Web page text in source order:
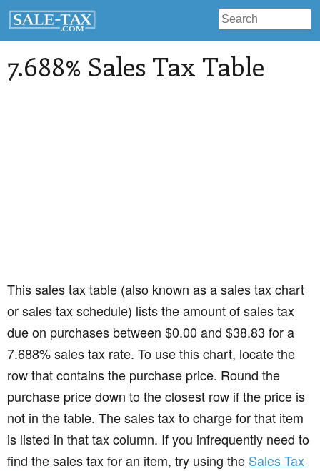
7.688% Sales Tax Table
This sales tax table (also known as a sales tax chart
or sales tax schedule) lists the amount of sales tax
due on purchases between $0.00 and $38.83 for a
7.688% sales tax rate. To use this chart, locate the
row that contains the purchase price. Round the
purchase price down to the closest row if the price is
not in the table. The sales tax to charge for that item
is listed in that tax column. If you infrequently need to
find the sales tax for an item, try using the Sales Tax